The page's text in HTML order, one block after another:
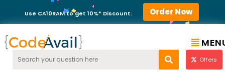
Use CA10RAM to get 10%* Discount. Order Now
Offers